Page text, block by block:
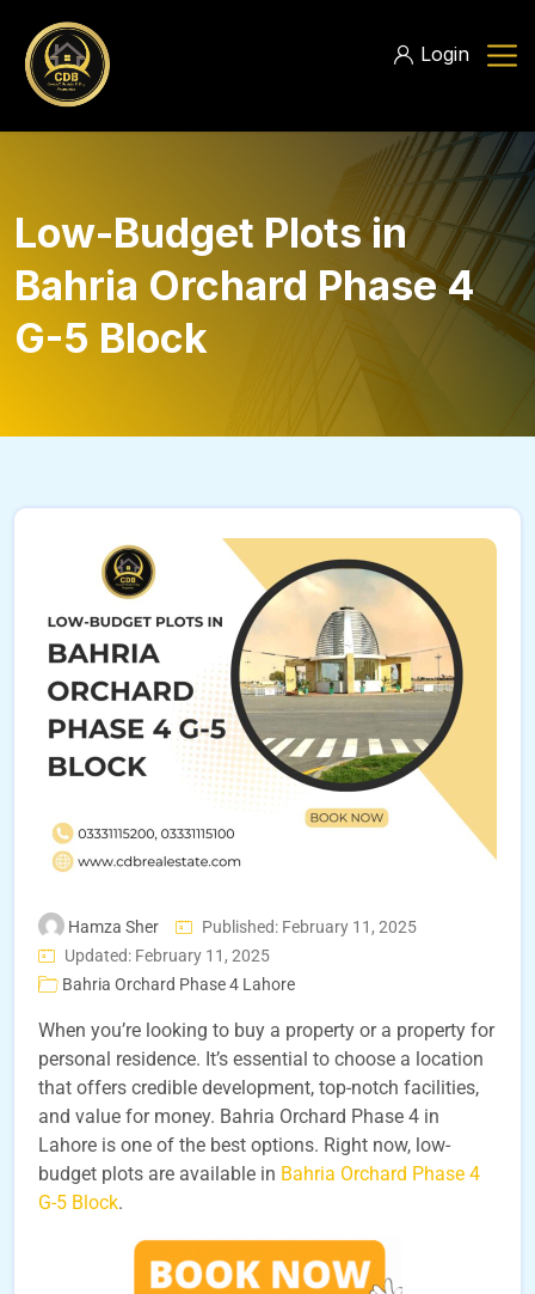
Login
Low-Budget Plots in
Bahria Orchard Phase 4
G-5 Block
Hamza Sher
Published: February 11, 2025
Updated: February 11, 2025
Bahria Orchard Phase 4 Lahore
When you’re looking to buy a property or a property for
personal residence. It’s essential to choose a location
that offers credible development, top-notch facilities,
and value for money. Bahria Orchard Phase 4 in
Lahore is one of the best options. Right now, low-
budget plots are available in Bahria Orchard Phase 4
G-5 Block.